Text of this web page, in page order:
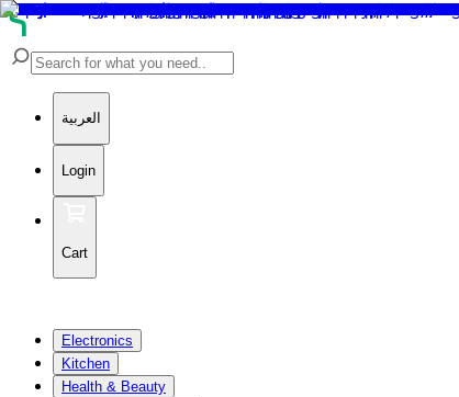
العربية
Login
Cart
Electronics
Kitchen
Health & Beauty